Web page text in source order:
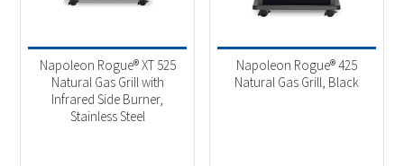
Napoleon Rogue® XT 525
Natural Gas Grill with
Infrared Side Burner,
Stainless Steel
Napoleon Rogue® 425
Natural Gas Grill, Black